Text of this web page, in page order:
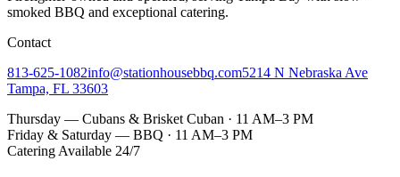
smoked BBQ and exceptional catering.
Contact
813-625-1082info@stationhousebbq.com5214 N Nebraska Ave
Tampa, FL 33603
Thursday — Cubans & Brisket Cuban · 11 AM–3 PM
Friday & Saturday — BBQ · 11 AM–3 PM
Catering Available 24/7